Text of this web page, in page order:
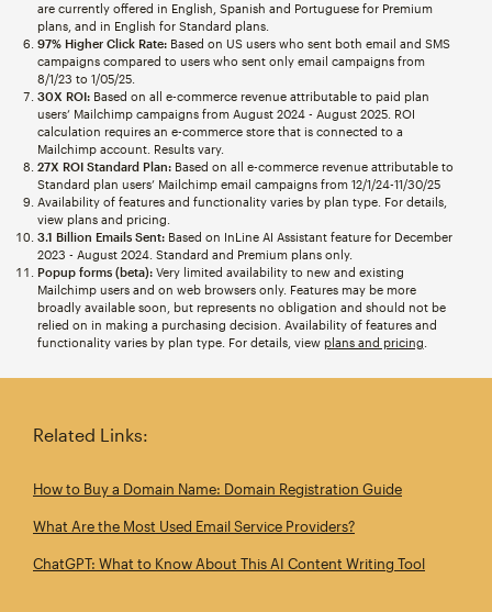
are currently offered in English, Spanish and Portuguese for Premium
plans, and in English for Standard plans.
97% Higher Click Rate:Based on US users who sent both email and SMS
campaigns compared to users who sent only email campaigns from
8/1/23 to 1/05/25.
30X ROI:Based on all e-commerce revenue attributable to paid plan
users’ Mailchimp campaigns from August 2024 - August 2025. ROI
calculation requires an e-commerce store that is connected to a
Mailchimp account. Results vary.
27X ROI Standard Plan:Based on all e-commerce revenue attributable to
Standard plan users’ Mailchimp email campaigns from 12/1/24-11/30/25
Availability of features and functionality varies by plan type. For details,
view plans and pricing.
3.1 Billion Emails Sent:Based on InLine AI Assistant feature for December
2023 - August 2024. Standard and Premium plans only.
Popup forms (beta):Very limited availability to new and existing
Mailchimp users and on web browsers only. Features may be more
broadly available soon, but represents no obligation and should not be
relied on in making a purchasing decision. Availability of features and
functionality varies by plan type. For details, view plans and pricing
Related Links:
How to Buy a Domain Name: Domain Registration Guide
What Are the Most Used Email Service Providers?
ChatGPT: What to Know About This AI Content Writing Tool